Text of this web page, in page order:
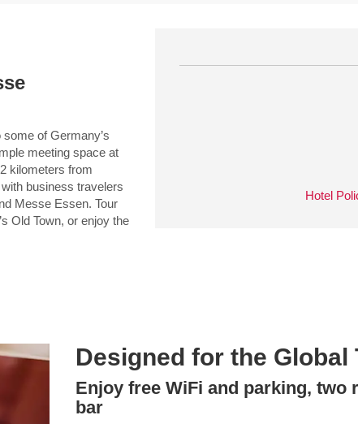
Hotel
of Germany’s
meeting space at
kilometers from
business travelers
Messe Essen. Tour
Old Town, or enjoy the
Designed for the Global
Enjoy free WiFi and parking, two
bar